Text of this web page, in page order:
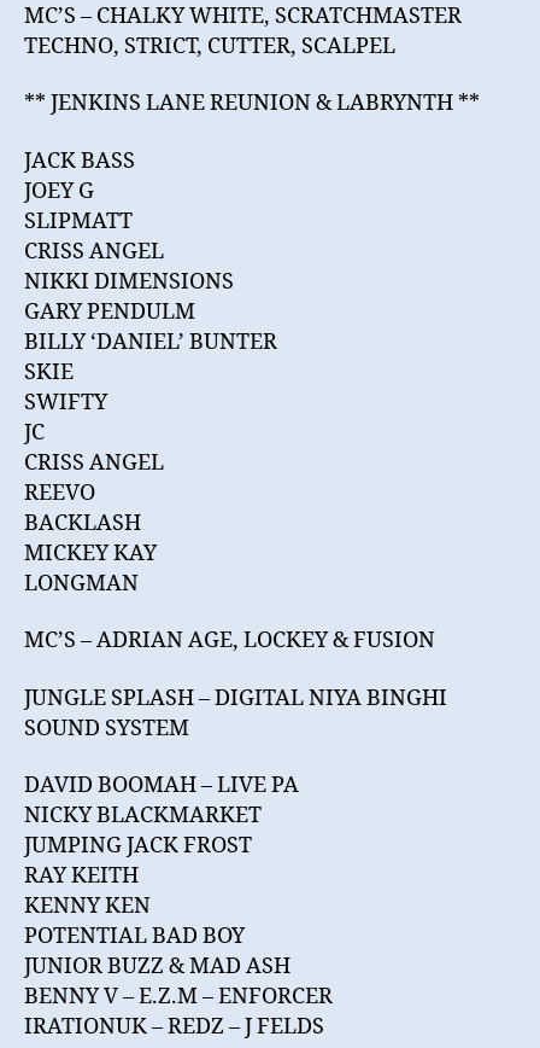
MC’S – CHALKY WHITE, SCRATCHMASTER
TECHNO, STRICT, CUTTER, SCALPEL
** JENKINS LANE REUNION & LABRYNTH **
JACK BASS
JOEY G
SLIPMATT
CRISS ANGEL
NIKKI DIMENSIONS
GARY PENDULM
BILLY ‘DANIEL’ BUNTER
SKIE
SWIFTY
JC
CRISS ANGEL
REEVO
BACKLASH
MICKEY KAY
LONGMAN
MC’S – ADRIAN AGE, LOCKEY & FUSION
JUNGLE SPLASH – DIGITAL NIYA BINGHI
SOUND SYSTEM
DAVID BOOMAH – LIVE PA
NICKY BLACKMARKET
JUMPING JACK FROST
RAY KEITH
KENNY KEN
POTENTIAL BAD BOY
JUNIOR BUZZ & MAD ASH
BENNY V – E.Z.M – ENFORCER
IRATIONUK – REDZ – J FELDS